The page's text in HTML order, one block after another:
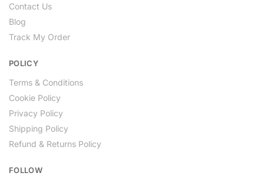
Contact Us
Blog
Track My Order
POLICY
Terms & Conditions
Cookie Policy
Privacy Policy
Shipping Policy
Refund & Returns Policy
FOLLOW